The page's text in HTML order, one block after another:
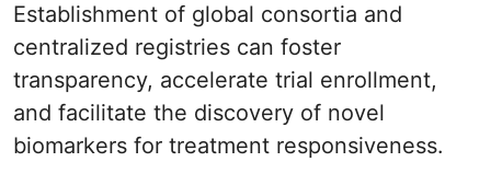
Establishment of global consortia and
centralized registries can foster
transparency, accelerate trial enrollment,
and facilitate the discovery of novel
biomarkers for treatment responsiveness.